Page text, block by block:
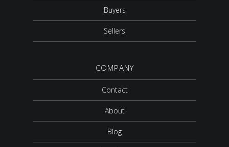
Buyers
Sellers
COMPANY
Contact
About
Blog